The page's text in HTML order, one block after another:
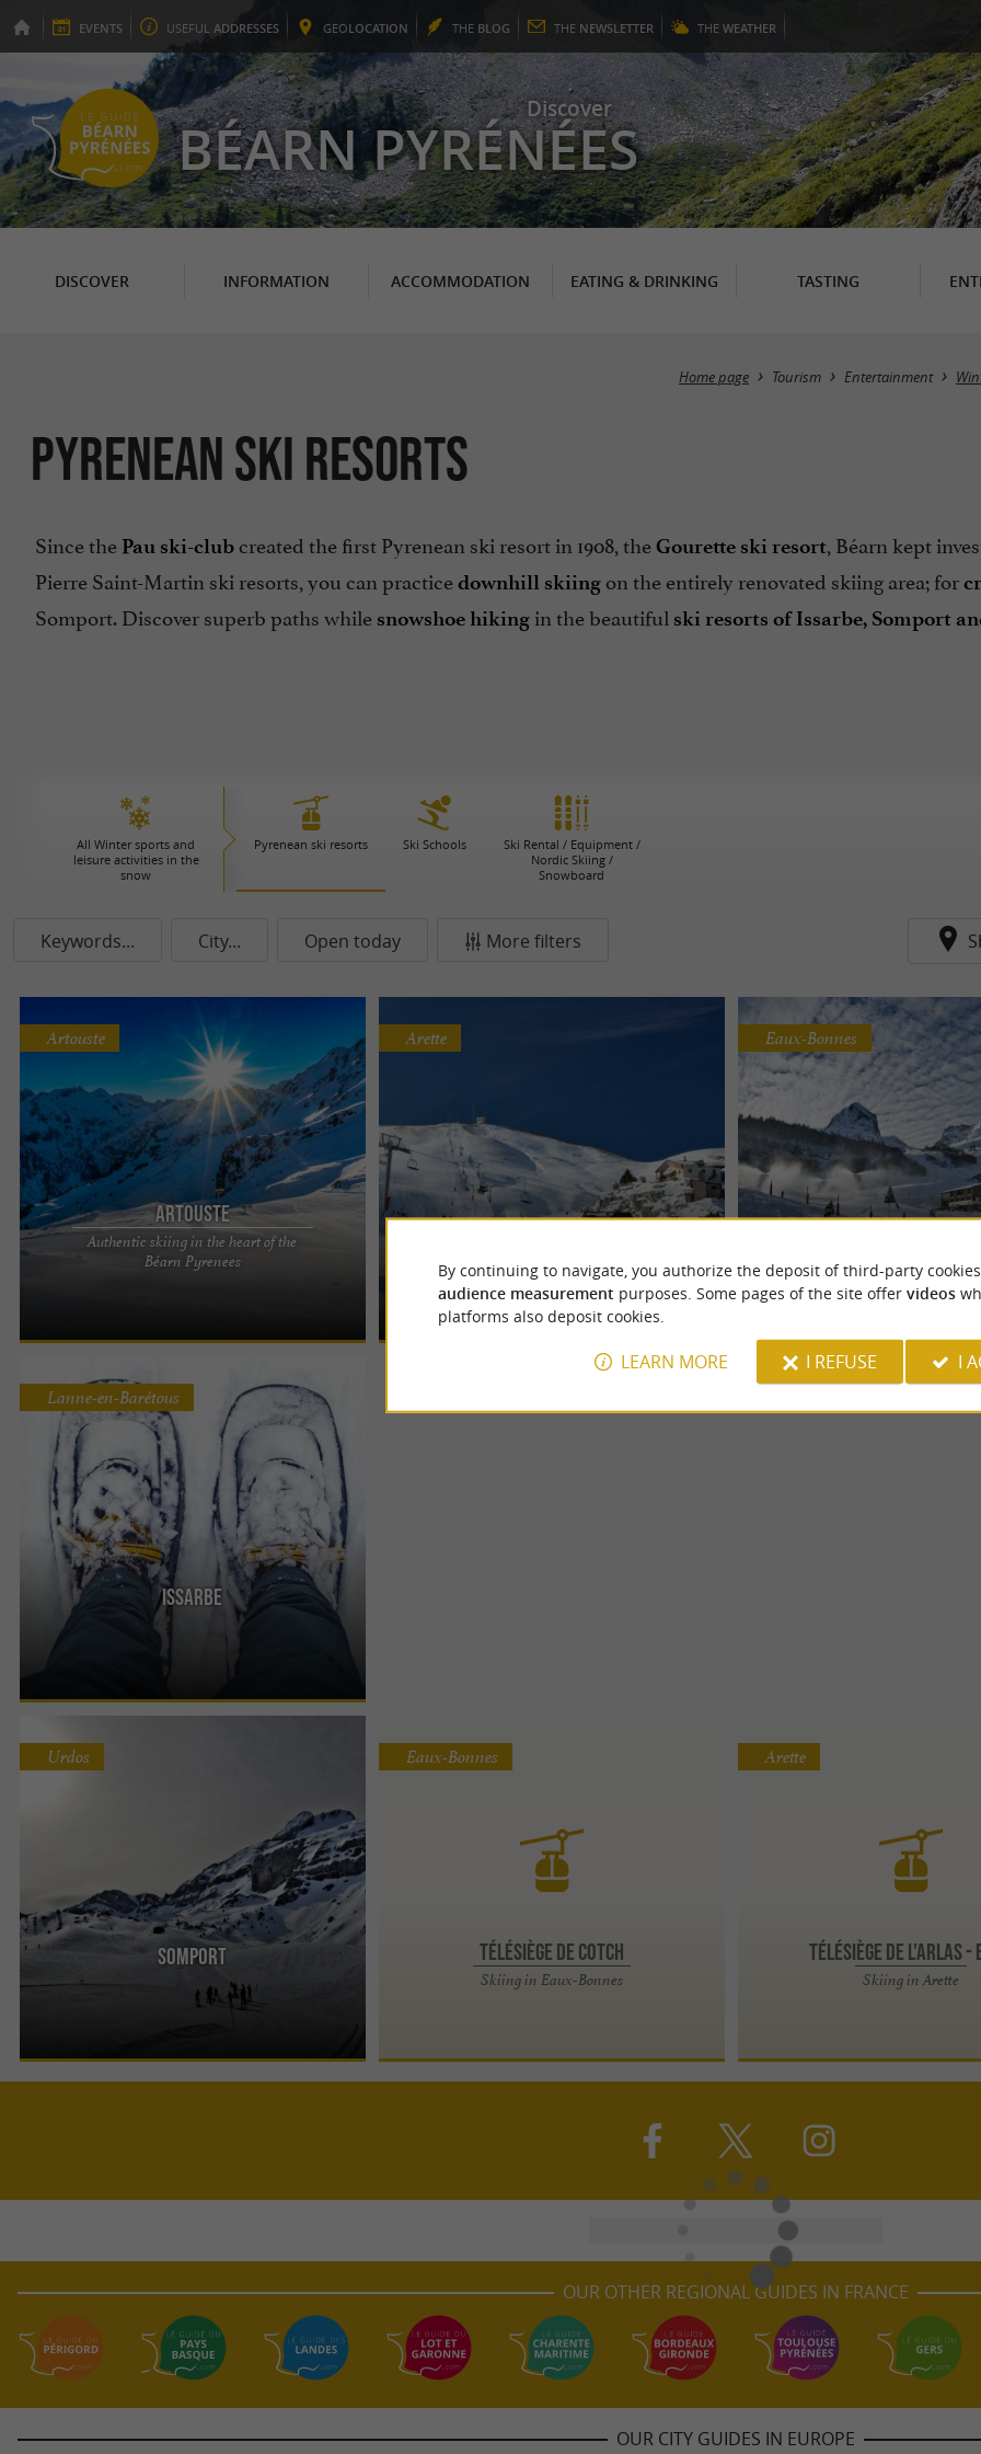
EVENTS USEFUL ADDRESSES GEOLOCATION THE BLOG THE NEWSLETTER THE WEATHER
Discover
BÉARN PYRÉNÉES
DISCOVER INFORMATION ACCOMMODATION EATING & DRINKING TASTING
Home page Tourism Entertainment
Pyrenean ski resorts
Since the Pau ski-club created the first Pyrenean ski resort in 1908, theGourette ski resort, Béarn kept
Pierre Saint-Martin ski resorts, you can practicedownhill skiing on the entirely renovated skiing area; for
Somport. Discover superb paths while snowshoe hiking in the beautiful ski resorts of Issarbe, Somport
All Winter sports and
leisure activities in the
snow
Pyrenean ski resorts Ski Schools
Ski Rental / Equipment /
Nordic Skiing /
Snowboard
Keywords... City... Open today More filters
Artouste
Authentic skiing in the heart of the
Béarn Pyrenees
Artouste
ARTOUSTE: FAMILY HOLIDAYS IN THE PYRENEES
A family-friendly and welcoming resort Located in
Arette
exposure, a 360° view of the Pyrenees... The ski
resort of La Pierre ...
Eaux-Bonnes
Located in the Ossau Valley, it
hectares of slopes and ...
Issarbe
Lanne-en-Barétous
In the Barétous Valley, the Issarbe area is a
Nordic area renowned for its exceptional
panorama of the Pic d'Anie ...
Somport
Urdos
The Espace Somport Pyrénées is a vast Nordic ski
area, ideal for cross-country skiing (classic and
TÉLÉSIÈGE DE COTCH
Skiing in Eaux-Bonnes
Eaux-Bonnes
TÉLÉSIÈGE DE L'ARLAS -
Skiing in Arette
Arette
OUR OTHER REGIONAL GUIDES IN FRANCE
OUR CITY GUIDES IN EUROPE
By continuing to navigate, you authorize the deposit of third-party
audience measurement purposes. Some pages of the site offer videos
platforms also deposit cookies.
LEARN MORE I REFUSE I